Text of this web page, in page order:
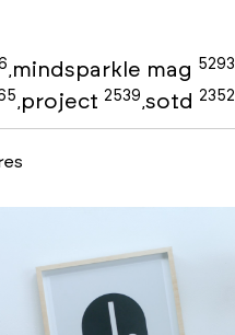
mindsparkle mag 5293
project 2539 sotd 2352